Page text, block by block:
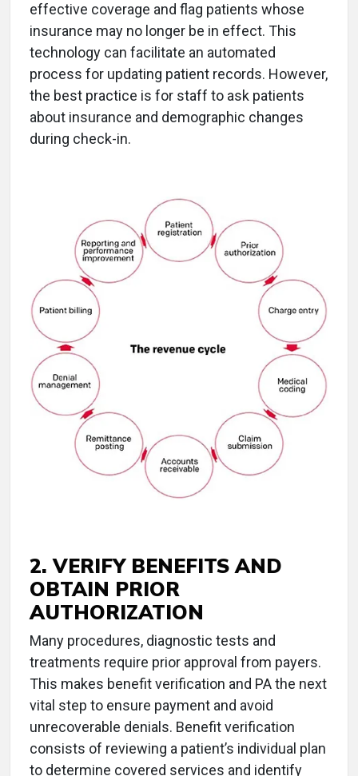
effective coverage and flag patients whose
insurance may no longer be in effect. This
technology can facilitate an automated
process for updating patient records. However,
the best practice is for staff to ask patients
about insurance and demographic changes
during check-in.
2. VERIFY BENEFITS AND
OBTAIN PRIOR
AUTHORIZATION
Many procedures, diagnostic tests and
treatments require prior approval from payers.
This makes benefit verification and PA the next
vital step to ensure payment and avoid
unrecoverable denials. Benefit verification
consists of reviewing a patient’s individual plan
to determine covered services and identify